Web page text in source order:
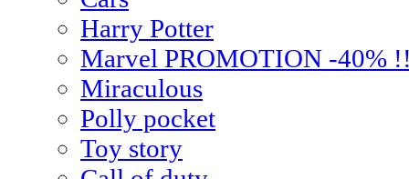
Harry Potter
Marvel PROMOTION -40%
Miraculous
Polly pocket
Toy story